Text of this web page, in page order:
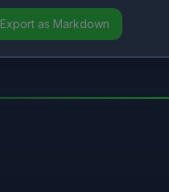
Export as Markdown